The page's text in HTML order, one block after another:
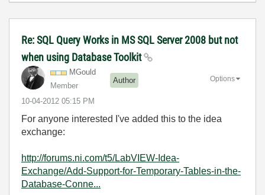
Re: SQL Query Works in MS SQL Server 2008 but not
when using Database Toolkit
MGould
Member
Author
‎10-04-2012 05:15 PM
Options
For anyone interested I've added this to the idea
exchange:
http://forums.ni.com/t5/LabVIEW-Idea-
Exchange/Add-Support-for-Temporary-Tables-in-the-
Database-Conne...